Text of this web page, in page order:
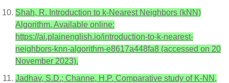
Shah, R. Introduction to k-Nearest Neighbors (kNN)
Algorithm. Available online:
https://ai.plainenglish.io/introduction-to-k-nearest-
neighbors-knn-algorithm-e8617a448fa8 (accessed on 20
November 2023).
Jadhav, S.D.; Channe, H.P. Comparative study of K-NN,